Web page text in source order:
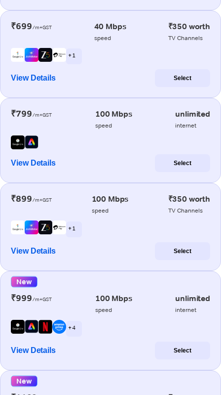
₹699/m+GST 40 Mbps
speed
₹350 worth
TV Channels
+ 1
View Details Select
₹799/m+GST 100 Mbps
speed
unlimited
internet
View Details Select
₹899/m+GST 100 Mbps
speed
₹350 worth
TV Channels
+ 1
View Details Select
New
₹999/m+GST 100 Mbps
speed
unlimited
internet
+ 4
View Details Select
New